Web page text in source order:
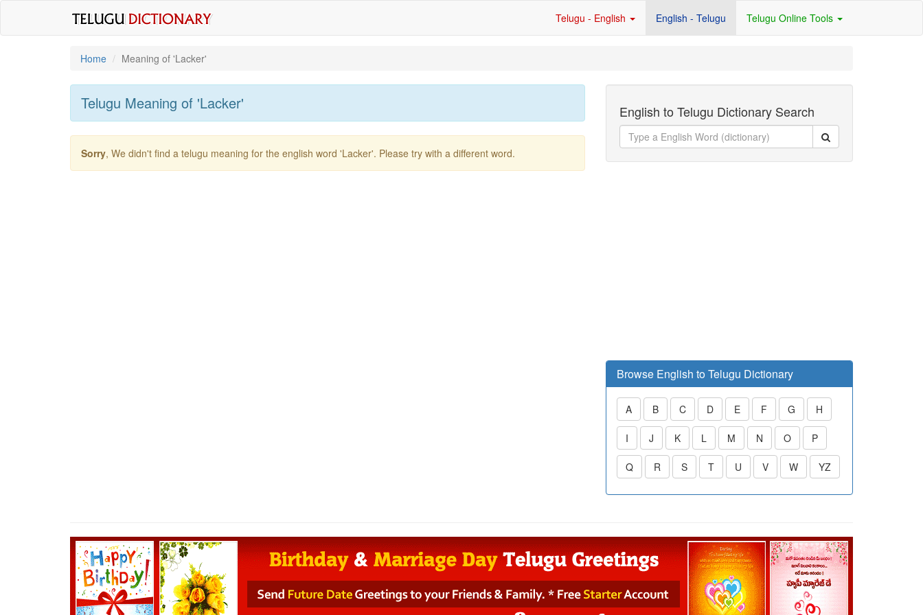
Telugu - English English - Telugu Telugu Online Tools
Home Meaning of 'lacker'
Telugu Meaning of 'lacker'
Sorry, We didn't find a telugu meaning for the english word 'lacker'. Please try with a different word.
English to Telugu Dictionary Search
Browse English to Telugu Dictionary
A B C D E F G H
I J K L M N O P
Q R S T U V W YZ